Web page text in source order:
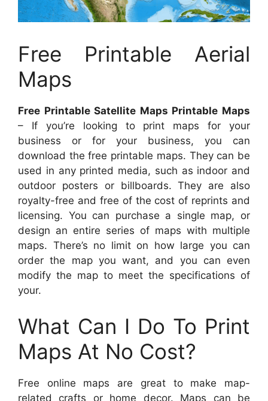
Free Printable Aerial
Maps
Free Printable Satellite Maps Printable Maps
– If you’re looking to print maps for your
business or for your business, you can
download the free printable maps. They can be
used in any printed media, such as indoor and
outdoor posters or billboards. They are also
royalty-free and free of the cost of reprints and
licensing. You can purchase a single map, or
design an entire series of maps with multiple
maps. There’s no limit on how large you can
order the map you want, and you can even
modify the map to meet the specifications of
your.
What Can I Do To Print
Maps At No Cost?
Free online maps are great to make map-
related crafts or home decor. Maps can be